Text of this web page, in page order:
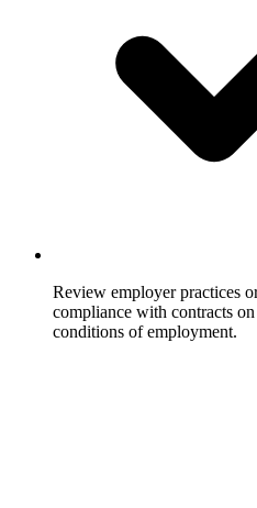
Review employer practices
compliance with contracts
conditions of employment.